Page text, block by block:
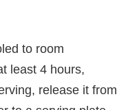
to room
least 4 hours,
release it from